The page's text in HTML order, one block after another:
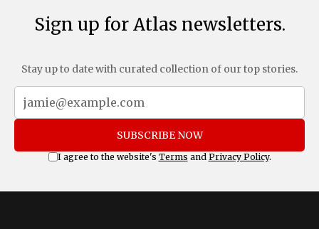
Sign up for Atlas newsletters.
Stay up to date with curated collection of our top stories.
SUBSCRIBE NOW
I agree to the website's Terms and Privacy Policy.